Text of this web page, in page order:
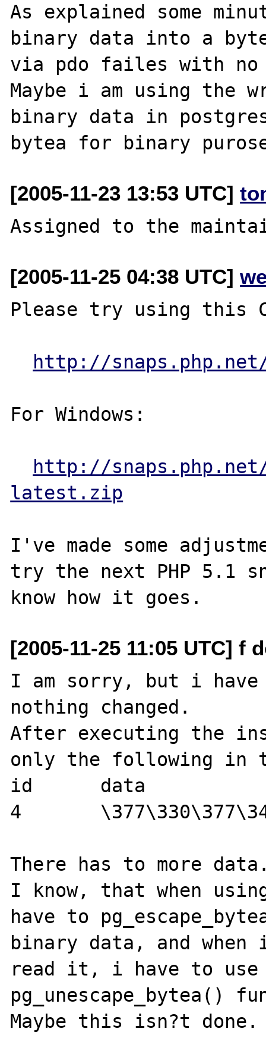
As explained some
binary data into a
via pdo failes with
Maybe i am using the
binary data in
[2005-11-23 13:53 UTC]
[2005-11-25 04:38 UTC]
Please try using this
http://
For Windows:
http://snaps.php.net/
latest.zip
I've made some
try the next PHP 5.1
[2005-11-25 11:05 UTC]
I am sorry, but i
nothing changed.
After executing the
only the following in
id 	data
4	\377\330\377\340
There has to more
I know, that when
have to
binary data, and when
read it, i have to use
pg_unescape_bytea()